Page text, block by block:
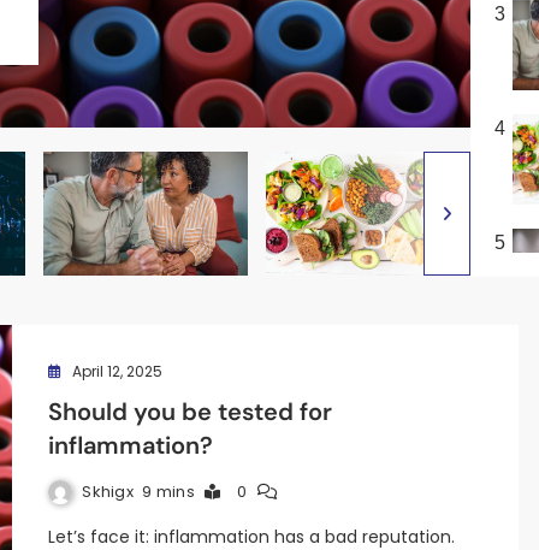
3
4
5
April 12, 2025
Should you be tested for
inflammation?
Skhigx 9 mins 0
Let’s face it: inflammation has a bad reputation.